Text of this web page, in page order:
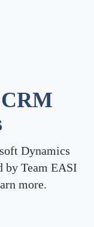
Dynamics
by Team EASI
more.